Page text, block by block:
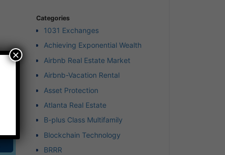
Categories
1031 Exchanges
Achieving Exponential Wealth
Airbnb Real Estate Market
Airbnb-Vacation Rental
Asset Protection
Atlanta Real Estate
B-plus Class Multifamily
Blockchain Technology
BRRR
×